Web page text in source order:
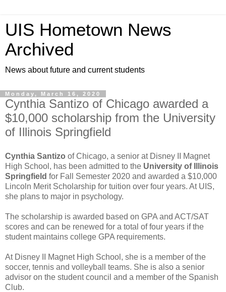
UIS Hometown News
Archived
News about future and current students
Monday, March 16, 2020
Cynthia Santizo of Chicago awarded a
$10,000 scholarship from the University
of Illinois Springfield
Cynthia Santizo of Chicago, a senior at Disney II Magnet
High School, has been admitted to the University of Illinois
Springfield for Fall Semester 2020 and awarded a $10,000
Lincoln Merit Scholarship for tuition over four years. At UIS,
she plans to major in psychology.
The scholarship is awarded based on GPA and ACT/SAT
scores and can be renewed for a total of four years if the
student maintains college GPA requirements.
At Disney II Magnet High School, she is a member of the
soccer, tennis and volleyball teams. She is also a senior
advisor on the student council and a member of the Spanish
Club.